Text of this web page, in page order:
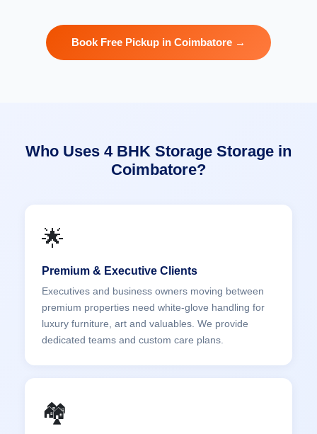
Book Free Pickup in Coimbatore →
Who Uses 4 BHK Storage Storage in
Coimbatore?
🌟
Premium & Executive Clients
Executives and business owners moving between
premium properties need white-glove handling for
luxury furniture, art and valuables. We provide
dedicated teams and custom care plans.
🏘️